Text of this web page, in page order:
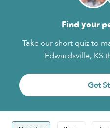
Find your
Take our short quiz to
Edwardsville, KS
Get